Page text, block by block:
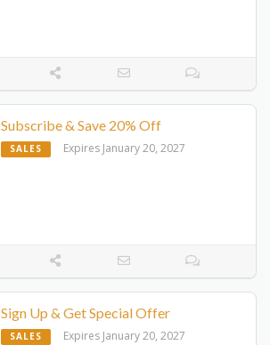
Subscribe & Save 20% Off
SALES Expires January 20, 2027
Sign Up & Get Special Offer
SALES Expires January 20, 2027